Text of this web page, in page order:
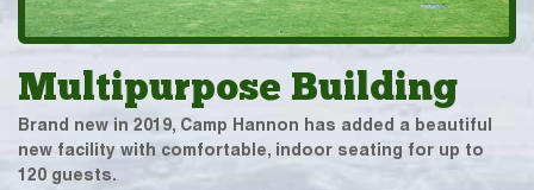
Multipurpose Building
Brand new in 2019, Camp Hannon has added a beautiful
new facility with comfortable, indoor seating for up to
120 guests.